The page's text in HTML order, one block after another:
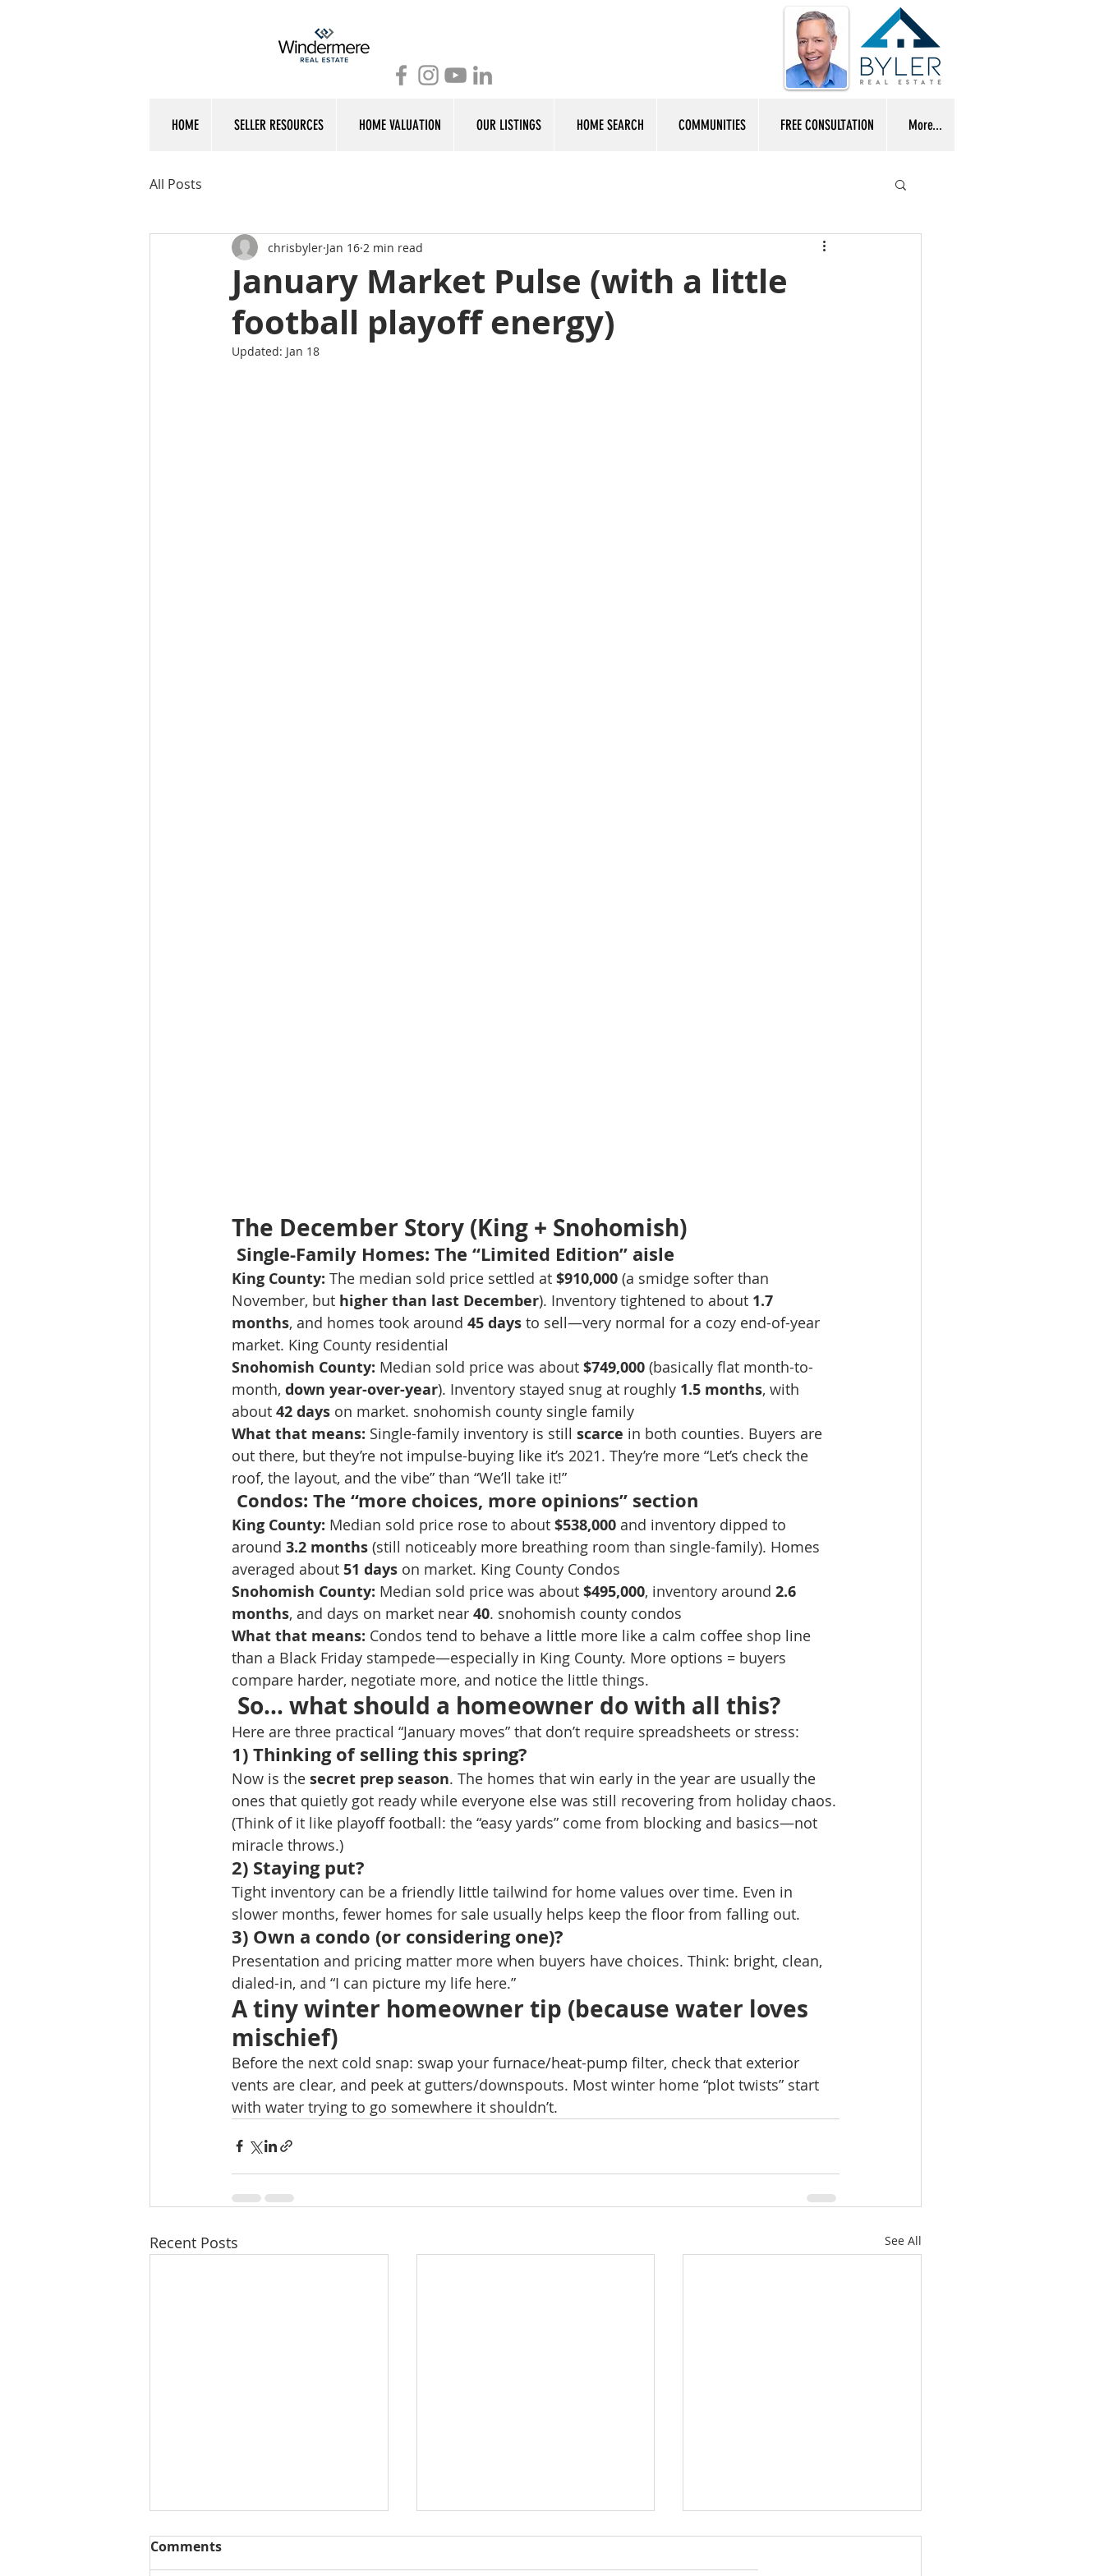
HOME SELLER RESOURCES HOME VALUATION OUR LISTINGS HOME SEARCH COMMUNITIES FREE CONSULTATION More...
All Posts
January Market Pulse (with a little
football playoff energy)
chrisbyler Jan 16 2 min read
Updated: Jan 18
The December Story (King + Snohomish)
Single-Family Homes: The “Limited Edition” aisle
King County: The median sold price settled at $910,000 (a smidge softer than
November, but higher than last December). Inventory tightened to about 1.7
months, and homes took around 45 days to sell—very normal for a cozy end-of-year
market. King County residential
Snohomish County: Median sold price was about $749,000 (basically flat month-to-
month, down year-over-year). Inventory stayed snug at roughly 1.5 months, with
about 42 days on market. snohomish county single family
What that means: Single-family inventory is still scarce in both counties. Buyers are
out there, but they’re not impulse-buying like it’s 2021. They’re more “Let’s check the
roof, the layout, and the vibe” than “We’ll take it!”
Condos: The “more choices, more opinions” section
King County: Median sold price rose to about $538,000 and inventory dipped to
around 3.2 months (still noticeably more breathing room than single-family). Homes
averaged about 51 days on market. King County Condos
Snohomish County: Median sold price was about $495,000, inventory around 2.6
months, and days on market near 40. snohomish county condos
What that means: Condos tend to behave a little more like a calm coffee shop line
than a Black Friday stampede—especially in King County. More options = buyers
compare harder, negotiate more, and notice the little things.
So… what should a homeowner do with all this?
Here are three practical “January moves” that don’t require spreadsheets or stress:
1) Thinking of selling this spring?
Now is the secret prep season. The homes that win early in the year are usually the
ones that quietly got ready while everyone else was still recovering from holiday chaos.
(Think of it like playoff football: the “easy yards” come from blocking and basics—not
miracle throws.)
2) Staying put?
Tight inventory can be a friendly little tailwind for home values over time. Even in
slower months, fewer homes for sale usually helps keep the floor from falling out.
3) Own a condo (or considering one)?
Presentation and pricing matter more when buyers have choices. Think: bright, clean,
dialed-in, and “I can picture my life here.”
A tiny winter homeowner tip (because water loves
mischief)
Before the next cold snap: swap your furnace/heat-pump filter, check that exterior
vents are clear, and peek at gutters/downspouts. Most winter home “plot twists” start
with water trying to go somewhere it shouldn’t.
Recent Posts See All
Comments